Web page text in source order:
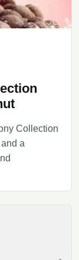
Collection
a